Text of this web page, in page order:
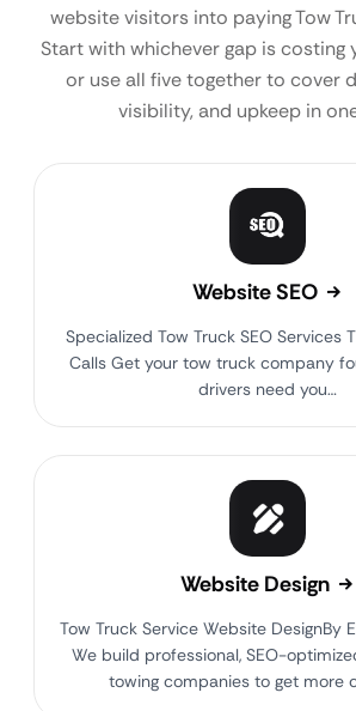
website visitors into paying Tow
Start with whichever gap is costing
or use all five together to cover
visibility, and upkeep in
Website SEO
Specialized Tow Truck SEO Services
Calls Get your tow truck company
drivers need you…
Website Design
Tow Truck Service Website DesignBy
We build professional, SEO-
towing companies to get more